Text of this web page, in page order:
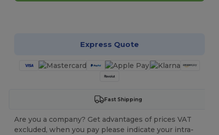
Express Quote
Fast Shipping
Are you a company? Get advantages of prices VAT
excluded, when you pay please indicate your intra-